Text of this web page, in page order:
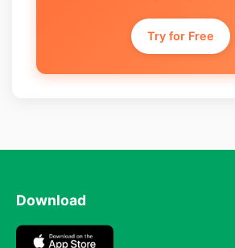
Try for Free
Download